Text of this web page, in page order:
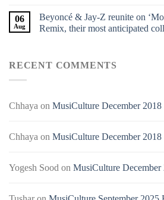
06
Aug
Beyoncé & Jay-Z reunite on
Remix, their most anticipated
RECENT COMMENTS
Chhaya on MusiCulture December
Chhaya on MusiCulture December
Yogesh Sood on MusiCulture December